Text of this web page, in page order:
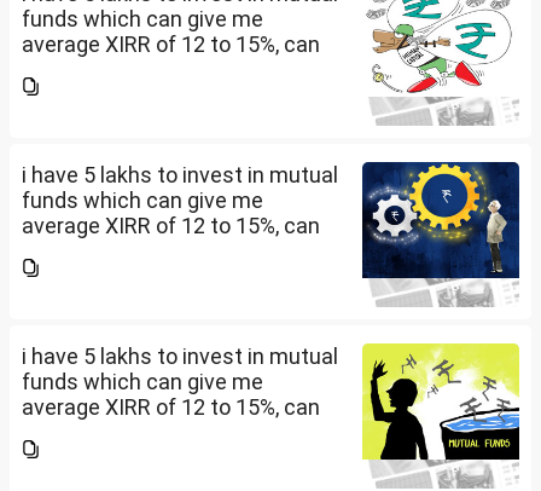
funds which can give me
average XIRR of 12 to 15%, can
should i invest and in what
i have 5 lakhs to invest in mutual
funds which can give me
average XIRR of 12 to 15%, can
should i invest and in what
i have 5 lakhs to invest in mutual
funds which can give me
average XIRR of 12 to 15%, can
should i invest and in what